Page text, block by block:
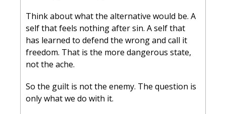
Think about what the alternative would be. A
self that feels nothing after sin. A self that
has learned to defend the wrong and call it
freedom. That is the more dangerous state,
not the ache.
So the guilt is not the enemy. The question is
only what we do with it.